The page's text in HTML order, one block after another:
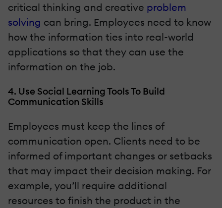
critical thinking and creative problem
solving can bring. Employees need to know
how the information ties into real-world
applications so that they can use the
information on the job.
4. Use Social Learning Tools To Build
Communication Skills
Employees must keep the lines of
communication open. Clients need to be
informed of important changes or setbacks
that may impact their decision making. For
example, you’ll require additional
resources to finish the product in the